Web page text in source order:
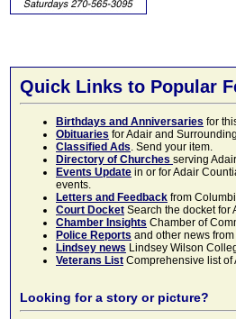
Quick Links to Popular
Birthdays and Anniversaries for
Obituaries for Adair and
Classified Ads. Send your item.
Directory of Churches serving
Events Update in or for Adair
events.
Letters and Feedback from
Court Docket Search the docket for
Chamber Insights Chamber of
Police Reports and other news
Lindsey news Lindsey Wilson
Veterans List Comprehensive list of
Looking for a story or picture?